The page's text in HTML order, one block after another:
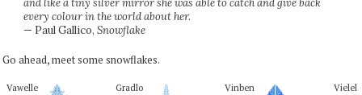
and like a tiny silver mirror she was able to catch and give back
every colour in the world about her.
— Paul Gallico, Snowflake
Go ahead, meet some snowflakes.
Vawelle Gradlo Vinben Vielel